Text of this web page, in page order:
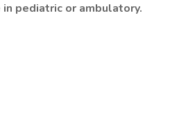
pediatric or ambulatory.